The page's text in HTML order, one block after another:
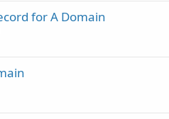
for A Domain